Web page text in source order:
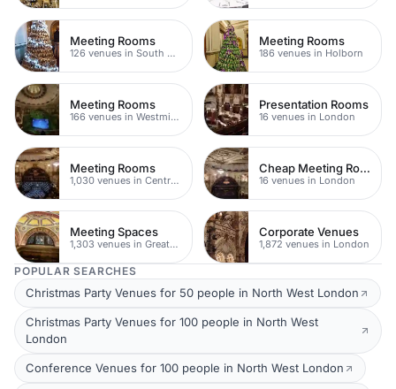
Meeting Rooms
126 venues in South Bank
Meeting Rooms
186 venues in Holborn
Meeting Rooms
166 venues in Westminster
Presentation Rooms
16 venues in London
Meeting Rooms
1,030 venues in Central London
Cheap Meeting Rooms
16 venues in London
Meeting Spaces
1,303 venues in Greater London
Corporate Venues
1,872 venues in London
POPULAR SEARCHES
Christmas Party Venues for 50 people in North West London
Christmas Party Venues for 100 people in North West
London
Conference Venues for 100 people in North West London